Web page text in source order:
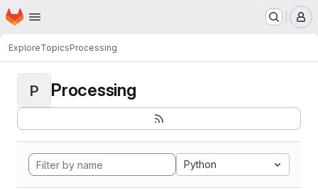
Skip to main content
Homepage
ExploreTopicsProcessing
P Processing
Python